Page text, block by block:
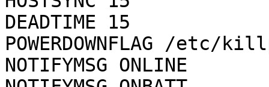
DEADTIME 15
POWERDOWNFLAG /etc/
NOTIFYMSG ONLINE	"ONLINE"